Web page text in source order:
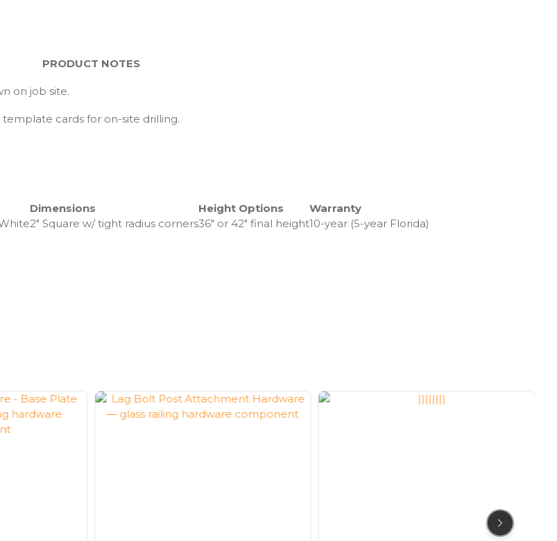
PRODUCT NOTES
on job site.
cards for on-site drilling.
Dimensions Height Options
Warranty
2″ Square w/ tight radius corners36″ or 42″ final height10-year (5-year Florida)